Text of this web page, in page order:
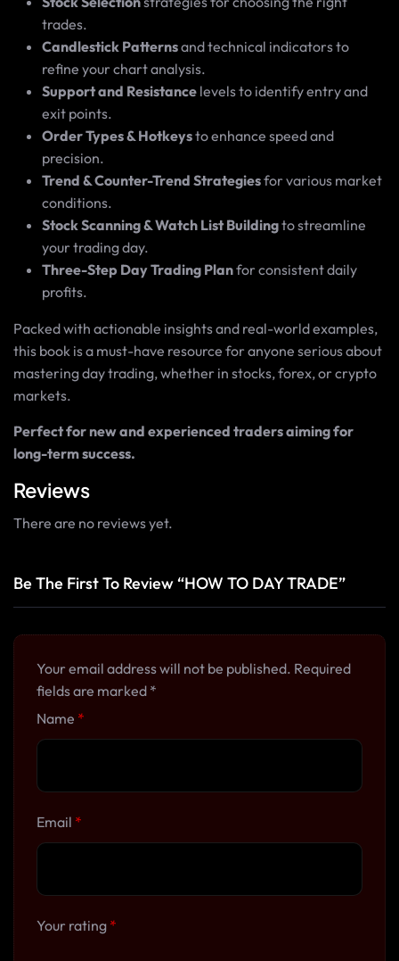
trades.
Candlestick Patternsand technical indicators to
refine your chart analysis.
Support and Resistance levels to identify entry and
exit points.
Order Types & Hotkeysto enhance speed and
precision.
Trend & Counter-Trend Strategiesfor various market
conditions.
Stock Scanning & Watch List Buildingto streamline
your trading day.
Three-Step Day Trading Planfor consistent daily
profits.
Packed with actionable insights and real-world examples,
this book is a must-have resource for anyone serious about
mastering day trading, whether in stocks, forex, or crypto
markets.
Perfect for new and experienced traders aiming for
long-term success.
Reviews
There are no reviews yet.
Be The First To Review “HOW TO DAY TRADE”
Your email address will not be published. Required
fields are marked *
Name *
Email *
Your rating *